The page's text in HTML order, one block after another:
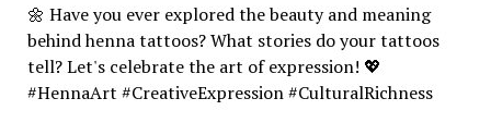
🌼 Have you ever explored the beauty and meaning
behind henna tattoos? What stories do your tattoos
tell? Let's celebrate the art of expression! 💖
#HennaArt #CreativeExpression #CulturalRichness